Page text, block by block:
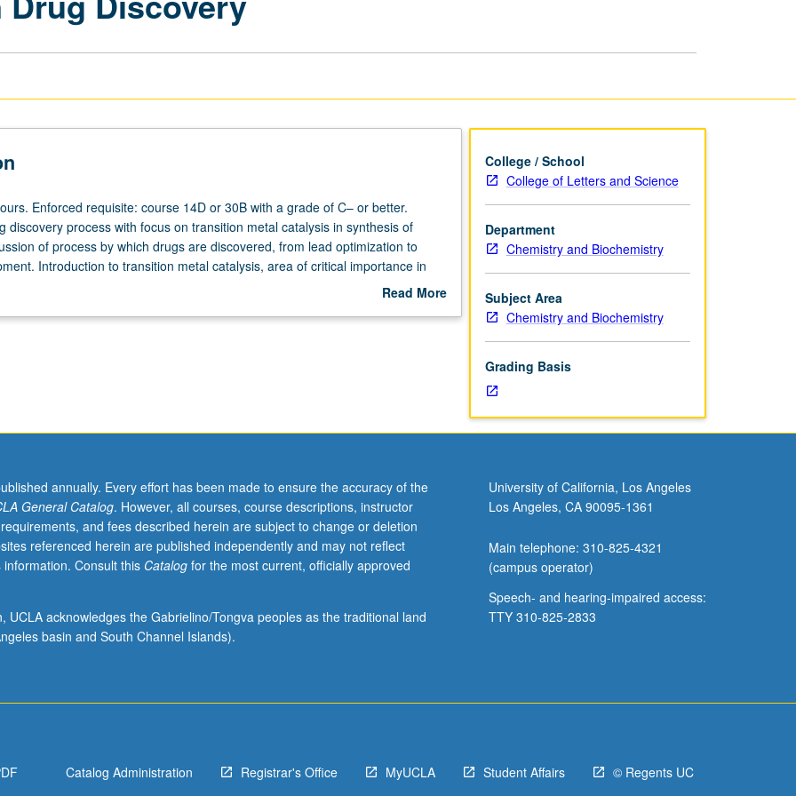
Enforced requisite: course 14D or 30B with a grade of C– or better.
discovery process with focus on transition metal catalysis in synthesis of
of process by which drugs are discovered, from lead optimization to
Introduction to transition metal catalysis, area of critical importance in
Study of fundamental concepts of transition metal catalysis and
to discussion of case studies that emphasize broad impact of medicinal
Read More
College / School
College of Letters and Science
Department
Chemistry and Biochemistry
Subject Area
Chemistry and Biochemistry
Grading Basis
annually. Every effort has been made to ensure the accuracy of the
General Catalog. However, all courses, course descriptions, instructor
and fees described herein are subject to change or deletion
referenced herein are published independently and may not reflect
Consult this Catalogfor the most current, officially approved
UCLA acknowledges the Gabrielino/Tongva peoples as the traditional land
basin and South Channel Islands).
University of California, Los Angeles
Los Angeles, CA 90095-1361
Main telephone: 310-825-4321
(campus operator)
Speech- and hearing-impaired access:
TTY 310-825-2833
Catalog Administration Registrar's Office MyUCLA Student Affairs © Regents UC